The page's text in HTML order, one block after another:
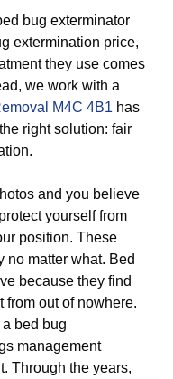
bug exterminator
extermination price,
they use comes
we work with a
M4C 4B1 has
right solution: fair
and you believe
yourself from
position. These
no matter what. Bed
because they find
from out of nowhere.
bed bug
management
Through the years,